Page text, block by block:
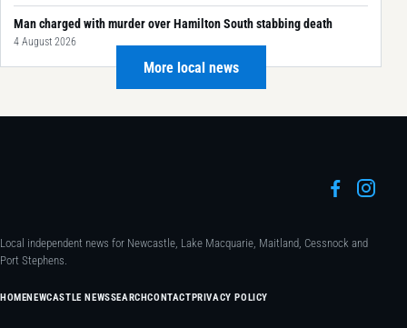
Man charged with murder over Hamilton South stabbing death
4 August 2026
More local news
Local independent news for Newcastle, Lake Macquarie, Maitland, Cessnock and
Port Stephens.
HOMENEWCASTLE NEWSSEARCHCONTACTPRIVACY POLICY